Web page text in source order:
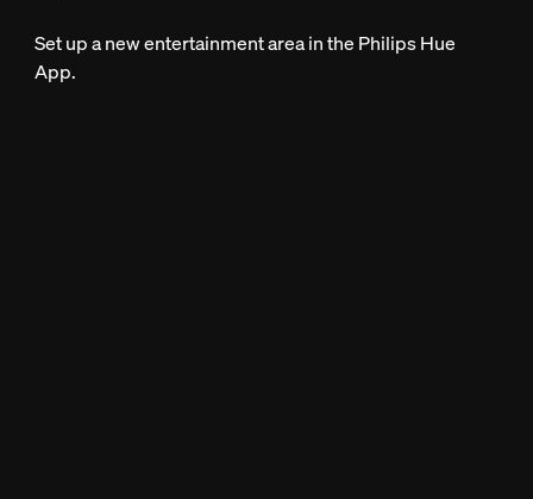
Set up a new entertainment area in the Philips Hue
App.